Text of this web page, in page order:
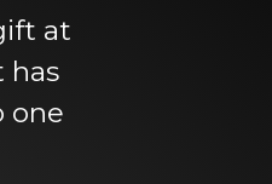
at
has
one